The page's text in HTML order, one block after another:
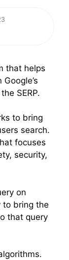
that helps
SERP.
to bring
search.
focuses
security,
on
to bring the
that query